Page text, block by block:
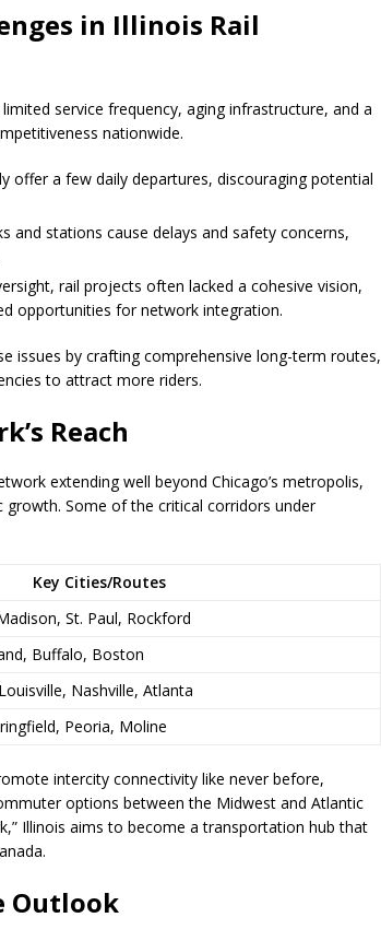
in Illinois Rail
service frequency, aging infrastructure, and a
nationwide.
offer a few daily departures, discouraging potential
and stations cause delays and safety concerns,
rail projects often lacked a cohesive vision,
opportunities for network integration.
issues by crafting comprehensive long-term routes,
to attract more riders.
Reach
extending well beyond Chicago’s metropolis,
Some of the critical corridors under
Key Cities/Routes
St. Paul, Rockford
Buffalo, Boston
Nashville, Atlanta
Peoria, Moline
intercity connectivity like never before,
options between the Midwest and Atlantic
Illinois aims to become a transportation hub that
Outlook